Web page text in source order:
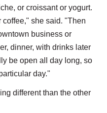
or croissant or yogurt.
she said. "Then
business or
dinner, with drinks later
be open all day long, so
day."
different than the other